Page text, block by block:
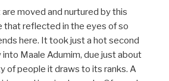
moved and nurtured by this
that reflected in the eyes of so
here. It took just a hot second
Maale Adumim, due just about
of people it draws to its ranks. A